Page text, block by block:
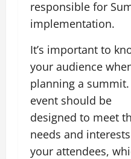
responsible for
implementation.
It’s important to
your audience
planning a summit.
event should be
designed to meet
needs and
your attendees,